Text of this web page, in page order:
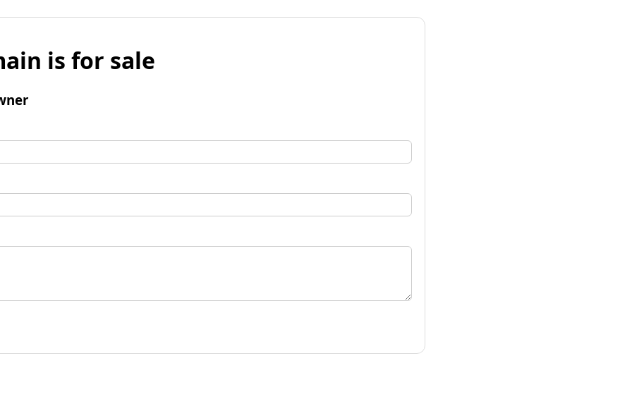
is for sale